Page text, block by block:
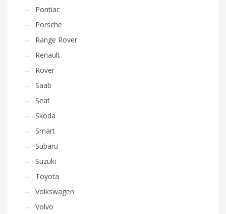
Pontiac
Porsche
Range Rover
Renault
Rover
Saab
Seat
Skoda
Smart
Subaru
Suzuki
Toyota
Volkswagen
Volvo